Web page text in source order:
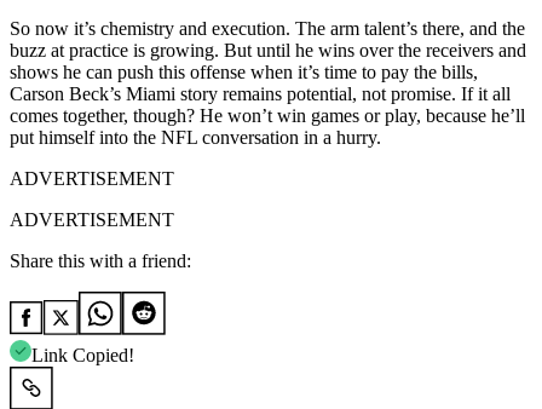
So now it’s chemistry and execution. The arm talent’s there, and the
buzz at practice is growing. But until he wins over the receivers and
shows he can push this offense when it’s time to pay the bills,
Carson Beck’s Miami story remains potential, not promise. If it all
comes together, though? He won’t win games or play, because he’ll
put himself into the NFL conversation in a hurry.
ADVERTISEMENT
ADVERTISEMENT
Share this with a friend:
Link Copied!